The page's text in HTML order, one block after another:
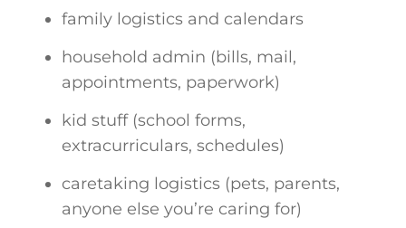
family logistics and calendars
household admin (bills, mail,
appointments, paperwork)
kid stuff (school forms,
extracurriculars, schedules)
caretaking logistics (pets, parents,
anyone else you’re caring for)